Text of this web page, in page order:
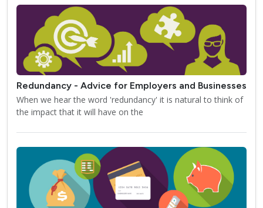
Redundancy - Advice for Employers and Businesses
When we hear the word 'redundancy' it is natural to think of
the impact that it will have on the